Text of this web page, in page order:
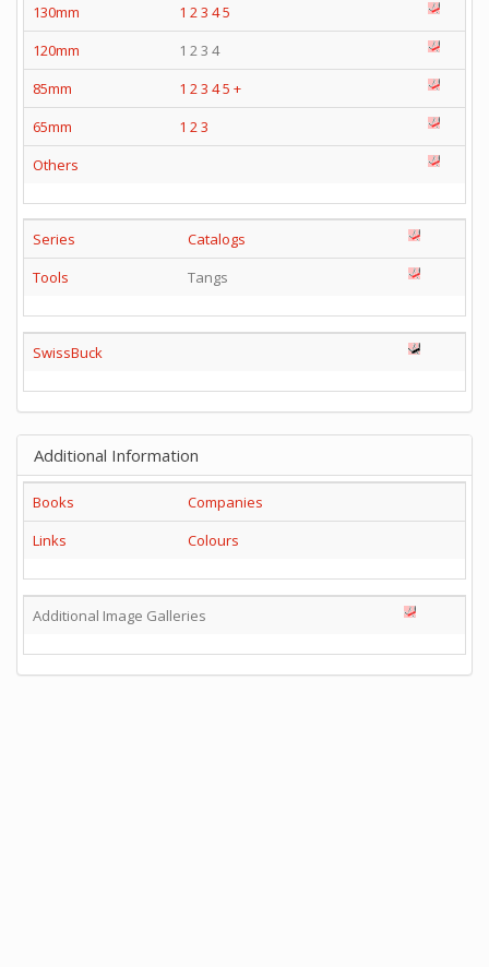
130mm
1 2 3 45
120mm
1 2 3 4
85mm
1 2 3 45 +
65mm
1 2 3
Others
Series
Catalogs
Tools
Tangs
SwissBuck
Additional Information
Books
Companies
Links
Colours
Additional Image Galleries